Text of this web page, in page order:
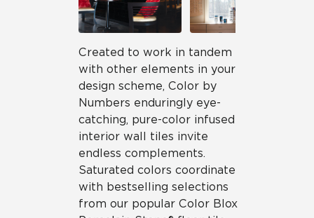
Created to work in tandem
with other elements in your
design scheme, Color by
Numbers enduringly eye-
catching, pure-color infused
interior wall tiles invite
endless complements.
Saturated colors coordinate
with bestselling selections
from our popular Color Blox